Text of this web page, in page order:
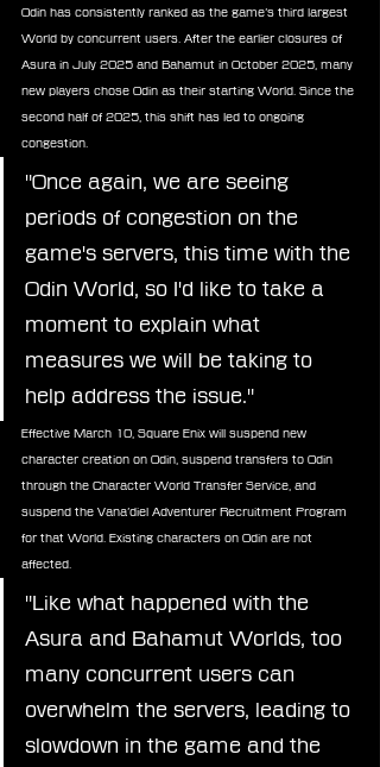
Odin has consistently ranked as the game’s third largest
World by concurrent users. After the earlier closures of
Asura in July 2025 and Bahamut in October 2025, many
new players chose Odin as their starting World. Since the
second half of 2025, this shift has led to ongoing
congestion.
"Once again, we are seeing
periods of congestion on the
game's servers, this time with the
Odin World, so I'd like to take a
moment to explain what
measures we will be taking to
help address the issue."
Effective March 10, Square Enix will suspend new
character creation on Odin, suspend transfers to Odin
through the Character World Transfer Service, and
suspend the Vana’diel Adventurer Recruitment Program
for that World. Existing characters on Odin are not
affected.
"Like what happened with the
Asura and Bahamut Worlds, too
many concurrent users can
overwhelm the servers, leading to
slowdown in the game and the